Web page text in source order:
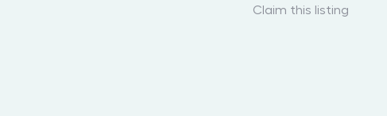
Claim this listing